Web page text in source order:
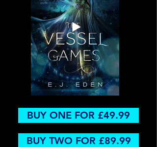
BUY ONE FOR £49.99
BUY TWO FOR £89.99